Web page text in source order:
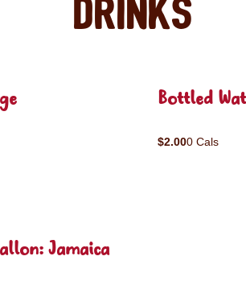
Drinks
Bottled
$2.000 Cals
Jamaica